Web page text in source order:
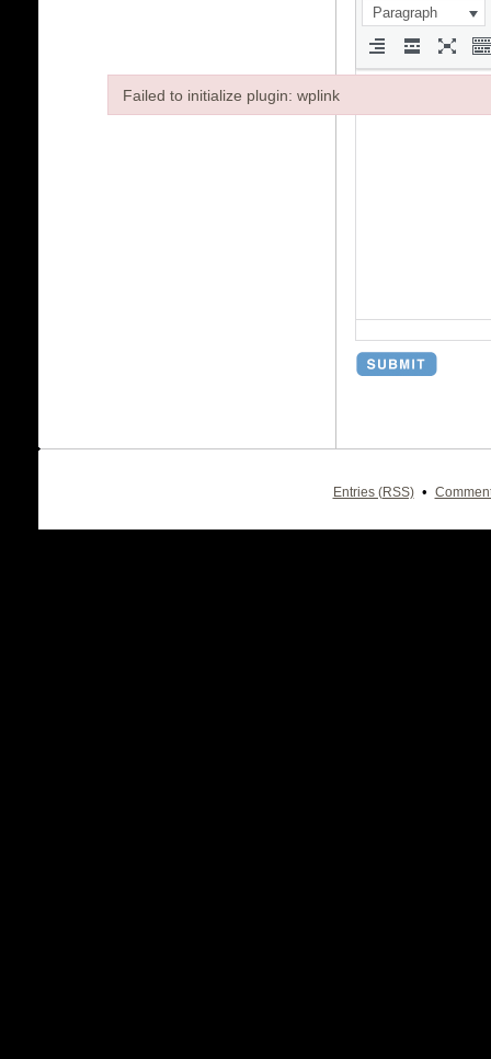
Paragraph
Entries (RSS) •
Failed to initialize plugin: wplink
Failed to initialize plugin: wplink